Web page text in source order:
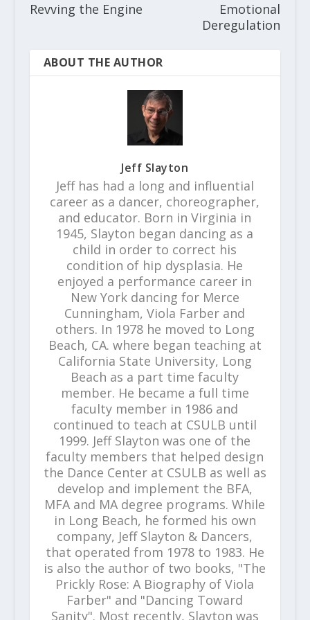
Revving the Engine
Emotional
Deregulation
ABOUT THE AUTHOR
Jeff Slayton
Jeff has had a long and influential
career as a dancer, choreographer,
and educator. Born in Virginia in
1945, Slayton began dancing as a
child in order to correct his
condition of hip dysplasia. He
enjoyed a performance career in
New York dancing for Merce
Cunningham, Viola Farber and
others. In 1978 he moved to Long
Beach, CA. where began teaching at
California State University, Long
Beach as a part time faculty
member. He became a full time
faculty member in 1986 and
continued to teach at CSULB until
1999. Jeff Slayton was one of the
faculty members that helped design
the Dance Center at CSULB as well as
develop and implement the BFA,
MFA and MA degree programs. While
in Long Beach, he formed his own
company, Jeff Slayton & Dancers,
that operated from 1978 to 1983. He
is also the author of two books, "The
Prickly Rose: A Biography of Viola
Farber" and "Dancing Toward
Sanity". Most recently, Slayton was